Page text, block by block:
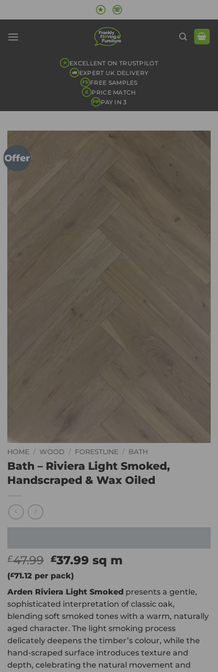
to
★ ☏
★ EXCELLENT ON TRUSTPILOT
EXPERT UK DELIVERY
FS FREE SAMPLES
£ PRICE MATCH
PP PAY IN 3
Offer
HOME / WOOD / FORESTLINE / BATH
Bath – Riviera Light Smoked,
Handscraped & Wax Oiled
£47.99 Original
price
was:
£47.99.
£37.99 Current
price
£37.99.
sq m
(£71.12 per pack)
Arden Riviera Light Smoked presents a gentle,
sophisticated interpretation of classic oak,
blending soft smoked tones with a warm, naturally
aged character. The light smoking process
delicately deepens the timber’s colour, while the
hand-scraped surface introduces texture and
depth, celebrating the natural movement and